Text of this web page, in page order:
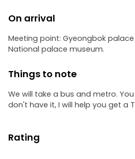
On arrival
Meeting point: Gyeongbok
National palace museum.
Things to note
We will take a bus and metro.
don't have it, I will help you get a
Rating